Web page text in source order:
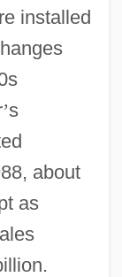
installed
’s
about
as